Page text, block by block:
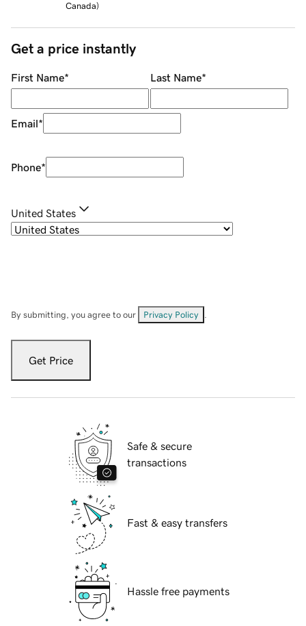
Canada)
Get a price instantly
First Name* Last Name*
Email*
Phone*
United States
By submitting, you agree to our Privacy Policy
Get Price
Safe & secure
transactions
Fast & easy transfers
Hassle free payments